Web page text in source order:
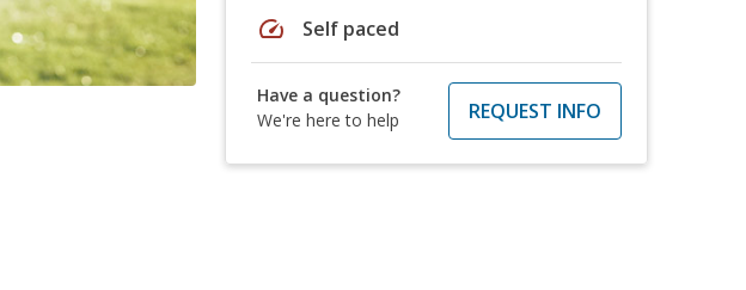
speed Self paced
Have a question?
We're here to help
REQUEST INFO